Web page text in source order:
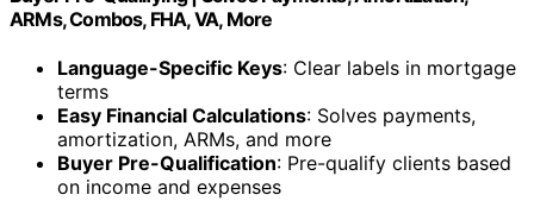
ARMs, Combos, FHA, VA, More
Language-Specific Keys: Clear labels in mortgage
terms
Easy Financial Calculations: Solves payments,
amortization, ARMs, and more
Buyer Pre-Qualification: Pre-qualify clients based
on income and expenses